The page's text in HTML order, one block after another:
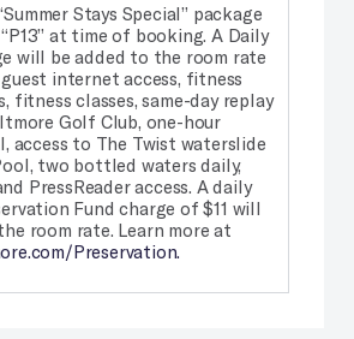
Stays Special” package
at time of booking. A Daily
will be added to the room rate
internet access, fitness
fitness classes, same-day replay
Golf Club, one-hour
access to The Twist waterslide
two bottled waters daily,
PressReader access. A daily
Fund charge of $11 will
room rate. Learn more at
Preservation.